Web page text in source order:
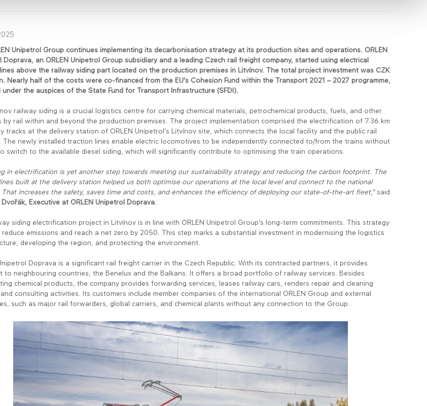
Unipetrol Group continues implementing its decarbonisation strategy at its production sites and operations. ORLEN
Doprava, an ORLEN Unipetrol Group subsidiary and a leading Czech rail freight company, started using electrical
above the railway siding part located on the production premises in Litvínov. The total project investment was CZK
Nearly half of the costs were co-financed from the EU’s Cohesion Fund within the Transport 2021 – 2027 programme,
under the auspices of the State Fund for Transport Infrastructure (SFDI).
railway siding is a crucial logistics centre for carrying chemical materials, petrochemical products, fuels, and other
by rail within and beyond the production premises. The project implementation comprised the electrification of 7.36 km
tracks at the delivery station of ORLEN Unipetrol’s Litvínov site, which connects the local facility and the public rail
The newly installed traction lines enable electric locomotives to be independently connected to/from the trains without
switch to the available diesel siding, which will significantly contribute to optimising the train operations.
in electrification is yet another step towards meeting our sustainability strategy and reducing the carbon footprint. The
built at the delivery station helped us both optimise our operations at the local level and connect to the national
That increases the safety, saves time and costs, and enhances the efficiency of deploying our state-of-the-art fleet,”said
Executive at ORLEN Unipetrol Doprava
siding electrification project in Litvínov is in line with ORLEN Unipetrol Group’s long-term commitments. This strategy
emissions and reach a net zero by 2050. This step marks a substantial investment in modernising the logistics
developing the region, and protecting the environment.
Doprava is a significant rail freight carrier in the Czech Republic. With its contracted partners, it provides
to neighbouring countries, the Benelux and the Balkans. It offers a broad portfolio of railway services. Besides
chemical products, the company provides forwarding services, leases railway cars, renders repair and cleaning
consulting activities. Its customers include member companies of the international ORLEN Group and external
such as major rail forwarders, global carriers, and chemical plants without any connection to the Group.